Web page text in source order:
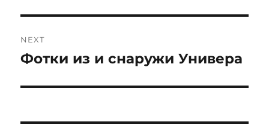
NEXT
Next
Фотки из и снаружи Универа